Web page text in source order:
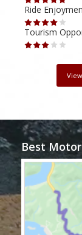
Ride
Tourism
Best